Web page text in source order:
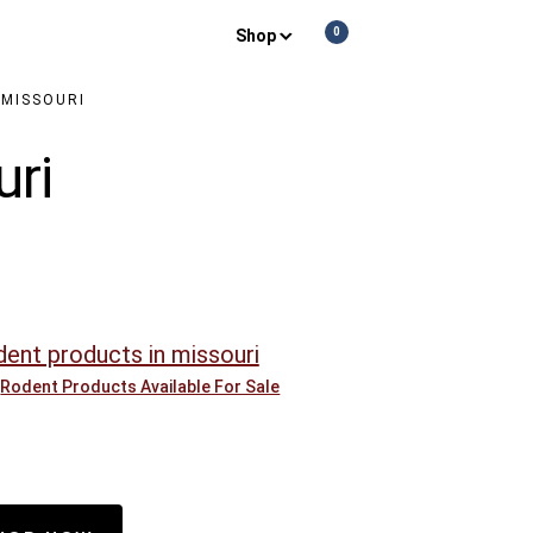
Show
0
Shop
Rodent Products Available For Sale